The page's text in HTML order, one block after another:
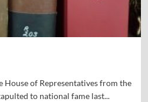
House of Representatives from the
to national fame last...